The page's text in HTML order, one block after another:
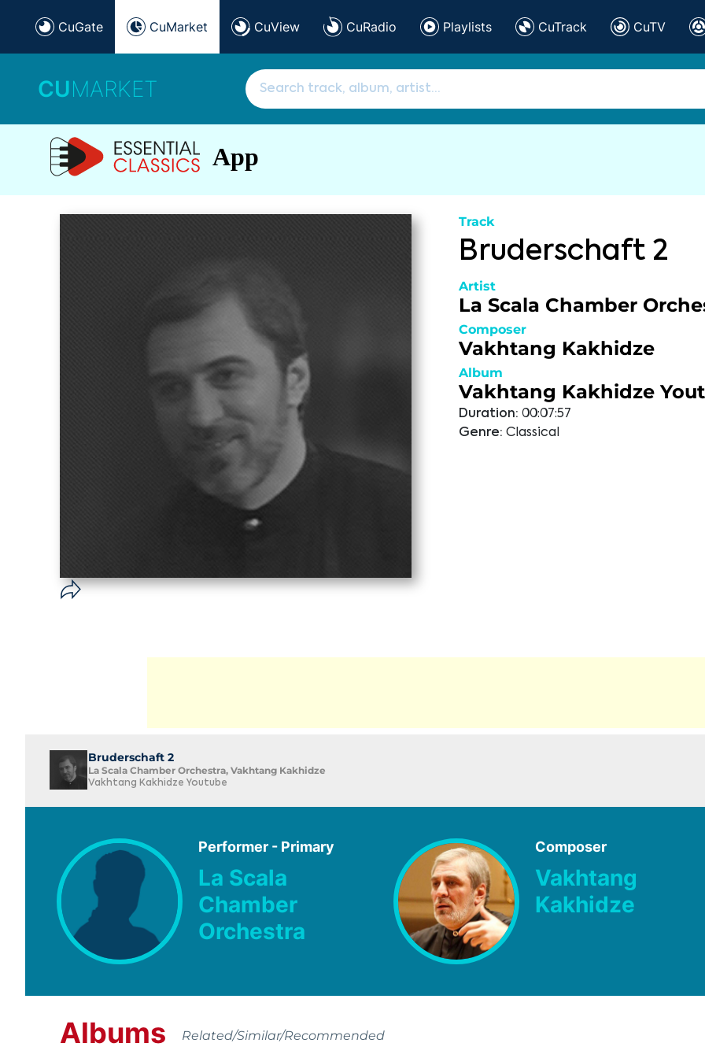
CuGate CuMarket CuView CuRadio Playlists CuTrack CuTV
CUMARKET
App
Track
Bruderschaft 2
Artist
La Scala Chamber
Composer
Vakhtang Kakhidze
Album
Vakhtang Kakhidze
Duration: 00:07:57
Genre: Classical
Bruderschaft 2
La Scala Chamber Orchestra, Vakhtang Kakhidze
Vakhtang Kakhidze Youtube
Performer - Primary
La Scala
Chamber
Orchestra
Composer
Vakhtang
Kakhidze
Albums Related/Similar/Recommended